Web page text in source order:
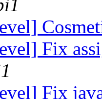
Fix
Fix